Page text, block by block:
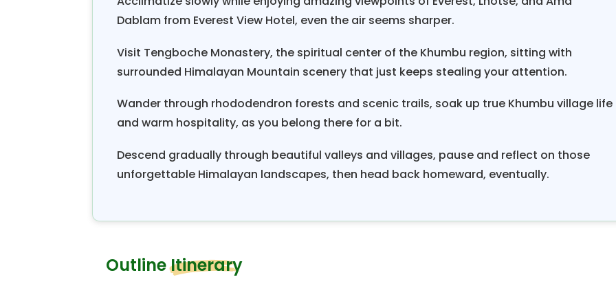
households in a village have a turn, which comes about every sixteen years, to
substantial sums of money from lenders, as most families see Dumje sponsorship
worthy community involvement. The Khumbu Valley
EverestBase Camp trek
something people want to try once in a lifetime, organized by Himalayan Smile
Khumbu Valley trekking
is considered the ultimate experience, and the Everest trail
Dablam from Everest View Hotel, even the air seems sharper.
Visit Tengboche Monastery, the spiritual center of the Khumbu region, sitting with
surrounded Himalayan Mountain scenery that just keeps stealing your attention.
Wander through rhododendron forests and scenic trails, soak up true Khumbu village life
and warm hospitality, as you belong there for a bit.
Descend gradually through beautiful valleys and villages, pause and reflect on those
unforgettable Himalayan landscapes, then head back homeward, eventually.
Outline Itinerary